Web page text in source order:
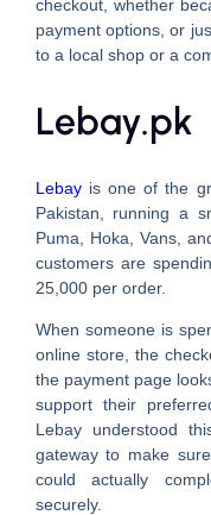
checkout, whether
payment options, or
to a local shop or a
Lebay.pk
Lebayis one of the
Pakistan, running a
Puma, Hoka, Vans,
customers are
25,000 per order.
When someone is
online store, the
the payment page
support their
Lebay understood
gateway to make
could actually
securely.